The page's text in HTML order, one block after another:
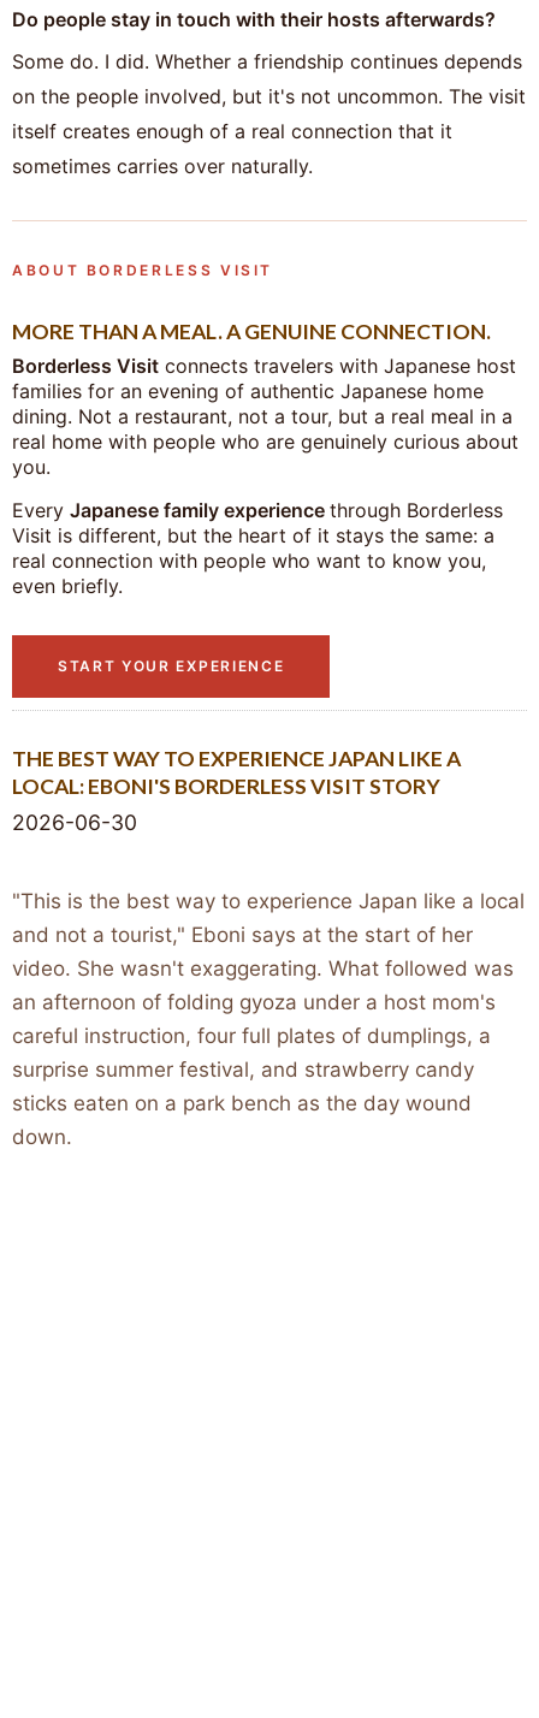
Do people stay in touch with their hosts afterwards?
Some do. I did. Whether a friendship continues depends
on the people involved, but it's not uncommon. The visit
itself creates enough of a real connection that it
sometimes carries over naturally.
ABOUT BORDERLESS VISIT
MORE THAN A MEAL. A GENUINE CONNECTION.
Borderless Visit connects travelers with Japanese host
families for an evening of authentic Japanese home
dining. Not a restaurant, not a tour, but a real meal in a
real home with people who are genuinely curious about
you.
Every Japanese family experience through Borderless
Visit is different, but the heart of it stays the same: a
real connection with people who want to know you,
even briefly.
START YOUR EXPERIENCE
THE BEST WAY TO EXPERIENCE JAPAN LIKE A
LOCAL: EBONI'S BORDERLESS VISIT STORY
2026-06-30
"This is the best way to experience Japan like a local
and not a tourist," Eboni says at the start of her
video. She wasn't exaggerating. What followed was
an afternoon of folding gyoza under a host mom's
careful instruction, four full plates of dumplings, a
surprise summer festival, and strawberry candy
sticks eaten on a park bench as the day wound
down.